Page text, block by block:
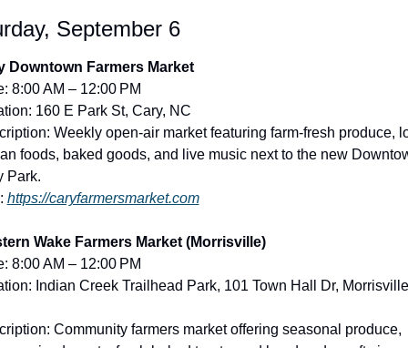
September 6
Downtown Farmers Market
8:00 AM – 12:00 PM
160 E Park St, Cary, NC
Weekly open-air market featuring farm-fresh produce,
foods, baked goods, and live music next to the new
Park.
https://caryfarmersmarket.com
Wake Farmers Market (Morrisville)
8:00 AM – 12:00 PM
Indian Creek Trailhead Park, 101 Town Hall Dr,
Community farmers market offering seasonal produce,